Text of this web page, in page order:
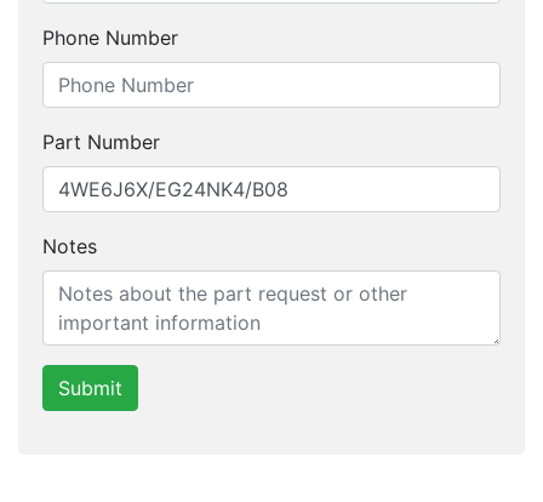
Phone Number
Part Number
Notes
Submit